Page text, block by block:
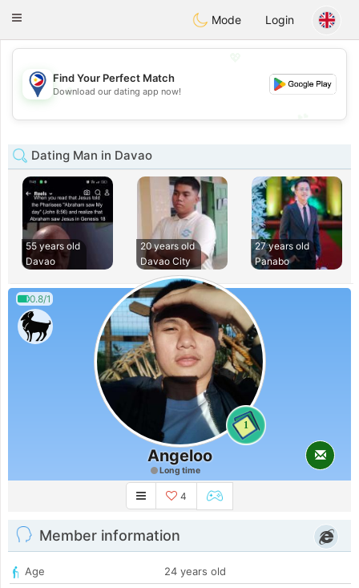
Philippines Chat
Toggle
Mode Login
💖
💕
Find Your Perfect Match
Download our dating app now!
Dating Man in Davao
55 years old
Davao
20 years old
Davao City
27 years old
Panabo
0.8/1
1
Angeloo
Long time
4
Member information
Age
24 years old